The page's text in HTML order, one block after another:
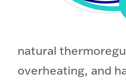
natural
overheating, and